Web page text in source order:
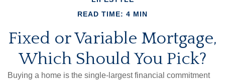
READ TIME: 4 MIN
Fixed or Variable Mortgage,
Which Should You Pick?
Buying a home is the single-largest financial commitment